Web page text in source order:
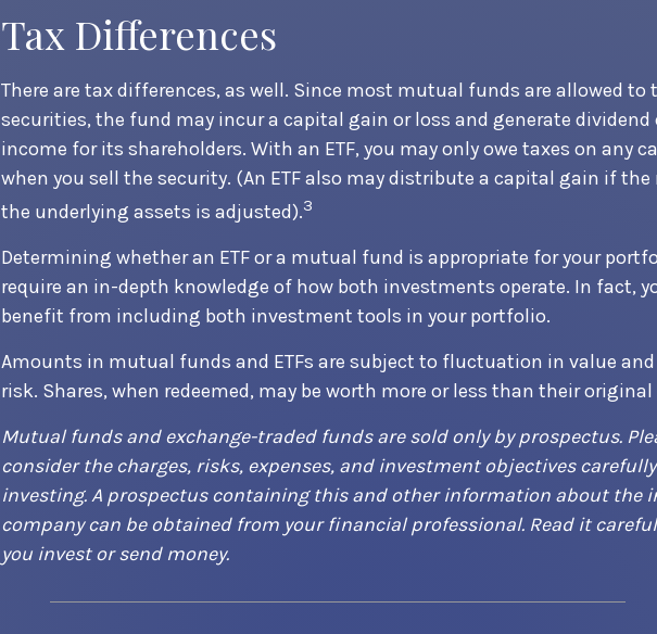
Tax Differences
There are tax differences, as well. Since most mutual funds are allowed to
securities, the fund may incur a capital gain or loss and generate dividend
income for its shareholders. With an ETF, you may only owe taxes on any
when you sell the security. (An ETF also may distribute a capital gain if
the underlying assets is adjusted).3
Determining whether an ETF or a mutual fund is appropriate for your
require an in-depth knowledge of how both investments operate. In fact,
benefit from including both investment tools in your portfolio.
Amounts in mutual funds and ETFs are subject to fluctuation in value
risk. Shares, when redeemed, may be worth more or less than their original
Mutual funds and exchange-traded funds are sold only by prospectus.
consider the charges, risks, expenses, and investment objectives
investing. A prospectus containing this and other information about the
company can be obtained from your financial professional. Read it
you invest or send money.